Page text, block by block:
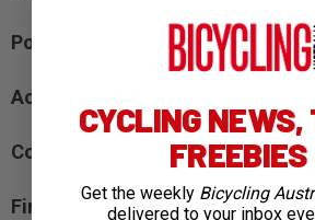
Power Output: 2500watts at 58k/
Accuracy: +/- 2%
Connectivity: ANT+, ANT + FEC,
Firmware Upgrades: Yes
CYCLING
FREEBIES
Get the weekly Bicycling
delivered to your inbox